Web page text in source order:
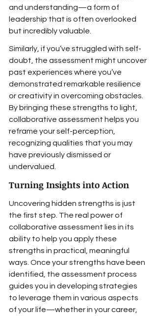
and understanding—a form of
leadership that is often overlooked
but incredibly valuable.
Similarly, if you’ve struggled with self-
doubt, the assessment might uncover
past experiences where you’ve
demonstrated remarkable resilience
or creativity in overcoming obstacles.
By bringing these strengths to light,
collaborative assessment helps you
reframe your self-perception,
recognizing qualities that you may
have previously dismissed or
undervalued.
Turning Insights into Action
Uncovering hidden strengths is just
the first step. The real power of
collaborative assessment lies in its
ability to help you apply these
strengths in practical, meaningful
ways. Once your strengths have been
identified, the assessment process
guides you in developing strategies
to leverage them in various aspects
of your life—whether in your career,